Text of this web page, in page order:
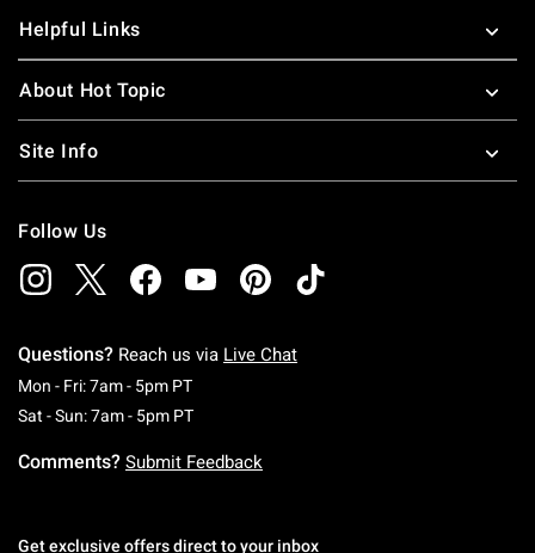
Helpful Links
About Hot Topic
Site Info
Follow Us
Questions? Reach us via Live Chat
Mon - Fri: 7am - 5pm PTMonday To Friday: 7 AM To 5 PM Pacific Time
Sat - Sun: 7am - 5pm PTSaturday To Sunday: 7 AM To 5 PM Pacific
Comments? Submit Feedback
Get exclusive offers direct to your inbox